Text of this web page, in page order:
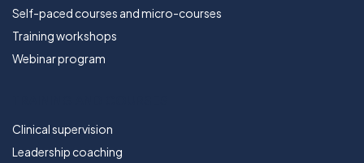
Self-paced courses and micro-courses
Training workshops
Webinar program
Clinical supervision
Leadership coaching